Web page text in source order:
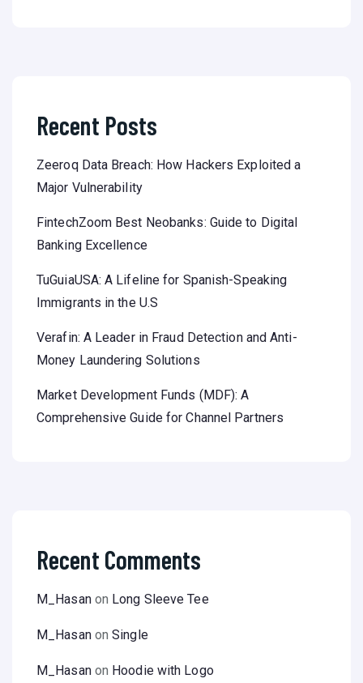
Recent Posts
Zeeroq Data Breach: How Hackers Exploited a
Major Vulnerability
FintechZoom Best Neobanks: Guide to Digital
Banking Excellence
TuGuiaUSA: A Lifeline for Spanish-Speaking
Immigrants in the U.S
Verafin: A Leader in Fraud Detection and Anti-
Money Laundering Solutions
Market Development Funds (MDF): A
Comprehensive Guide for Channel Partners
Recent Comments
M_Hasanon Long Sleeve Tee
M_HasanonSingle
M_Hasanon Hoodie with Logo